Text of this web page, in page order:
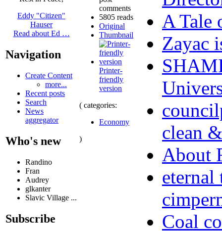
Eddy "Citizen"
Hauser
Read about Ed …
Navigation
Create Content
more...
Recent posts
Search
News
aggregator
Who's new
Randino
Fran
Audrey
glkanter
Slavic Village ...
Subscribe
comments
5805 reads
Original
Thumbnail
Printer-
friendly
version
( categories:
Economy
)
A Tale
Zayac
clean
About
eternal
Coal